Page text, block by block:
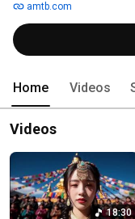
amtb.com
Home Videos
Videos
18:30